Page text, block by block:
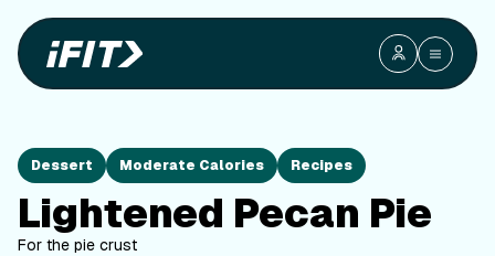
Dessert Moderate Calories Recipes
Lightened Pecan Pie
For the pie crust